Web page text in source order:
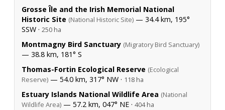
Grosse Île and the Irish Memorial National
Historic Site (National Historic Site) — 34.4 km, 195°
SSW · 250 ha
Montmagny Bird Sanctuary (Migratory Bird Sanctuary)
— 38.8 km, 181° S
Thomas-Fortin Ecological Reserve (Ecological
Reserve) — 54.0 km, 317° NW · 118 ha
Estuary Islands National Wildlife Area (National
Wildlife Area) — 57.2 km, 047° NE · 404 ha